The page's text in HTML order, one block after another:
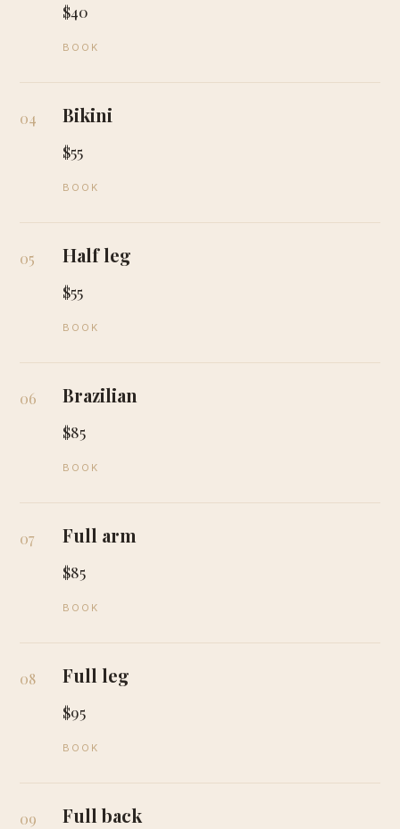
$40
BOOK
04 Bikini
$55
BOOK
05 Half leg
$55
BOOK
06 Brazilian
$85
BOOK
07 Full arm
$85
BOOK
08 Full leg
$95
BOOK
09 Full back